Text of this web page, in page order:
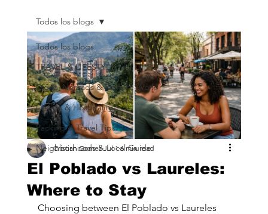
Todos los blogs
TRAVEL & LIFESTYLE
Digital Nomads & Remote Work
Design & Hospitality
Packing & Travel Tips
Neighborhoods & Local Guide
Todos los blogs
El Poblado vs Laureles:
Where to Stay
Cristian Gomez Jul 1 6 min read
Choosing between El Poblado vs Laureles